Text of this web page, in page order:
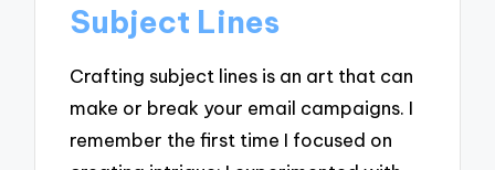
Subject Lines
Crafting subject lines is an art that can
make or break your email campaigns. I
remember the first time I focused on